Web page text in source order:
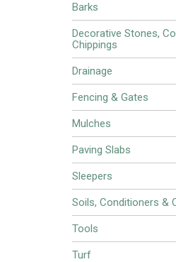
Barks
Decorative Stones,
Chippings
Drainage
Fencing & Gates
Mulches
Paving Slabs
Sleepers
Soils, Conditioners &
Tools
Turf